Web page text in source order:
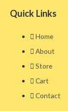
Quick Links
Home
About
Store
Cart
Contact